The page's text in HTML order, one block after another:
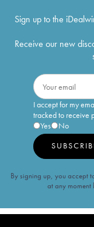
Sign up to the
Receive our new
I accept for my
tracked to receive
Yes
No
By signing up, you accept
at any moment